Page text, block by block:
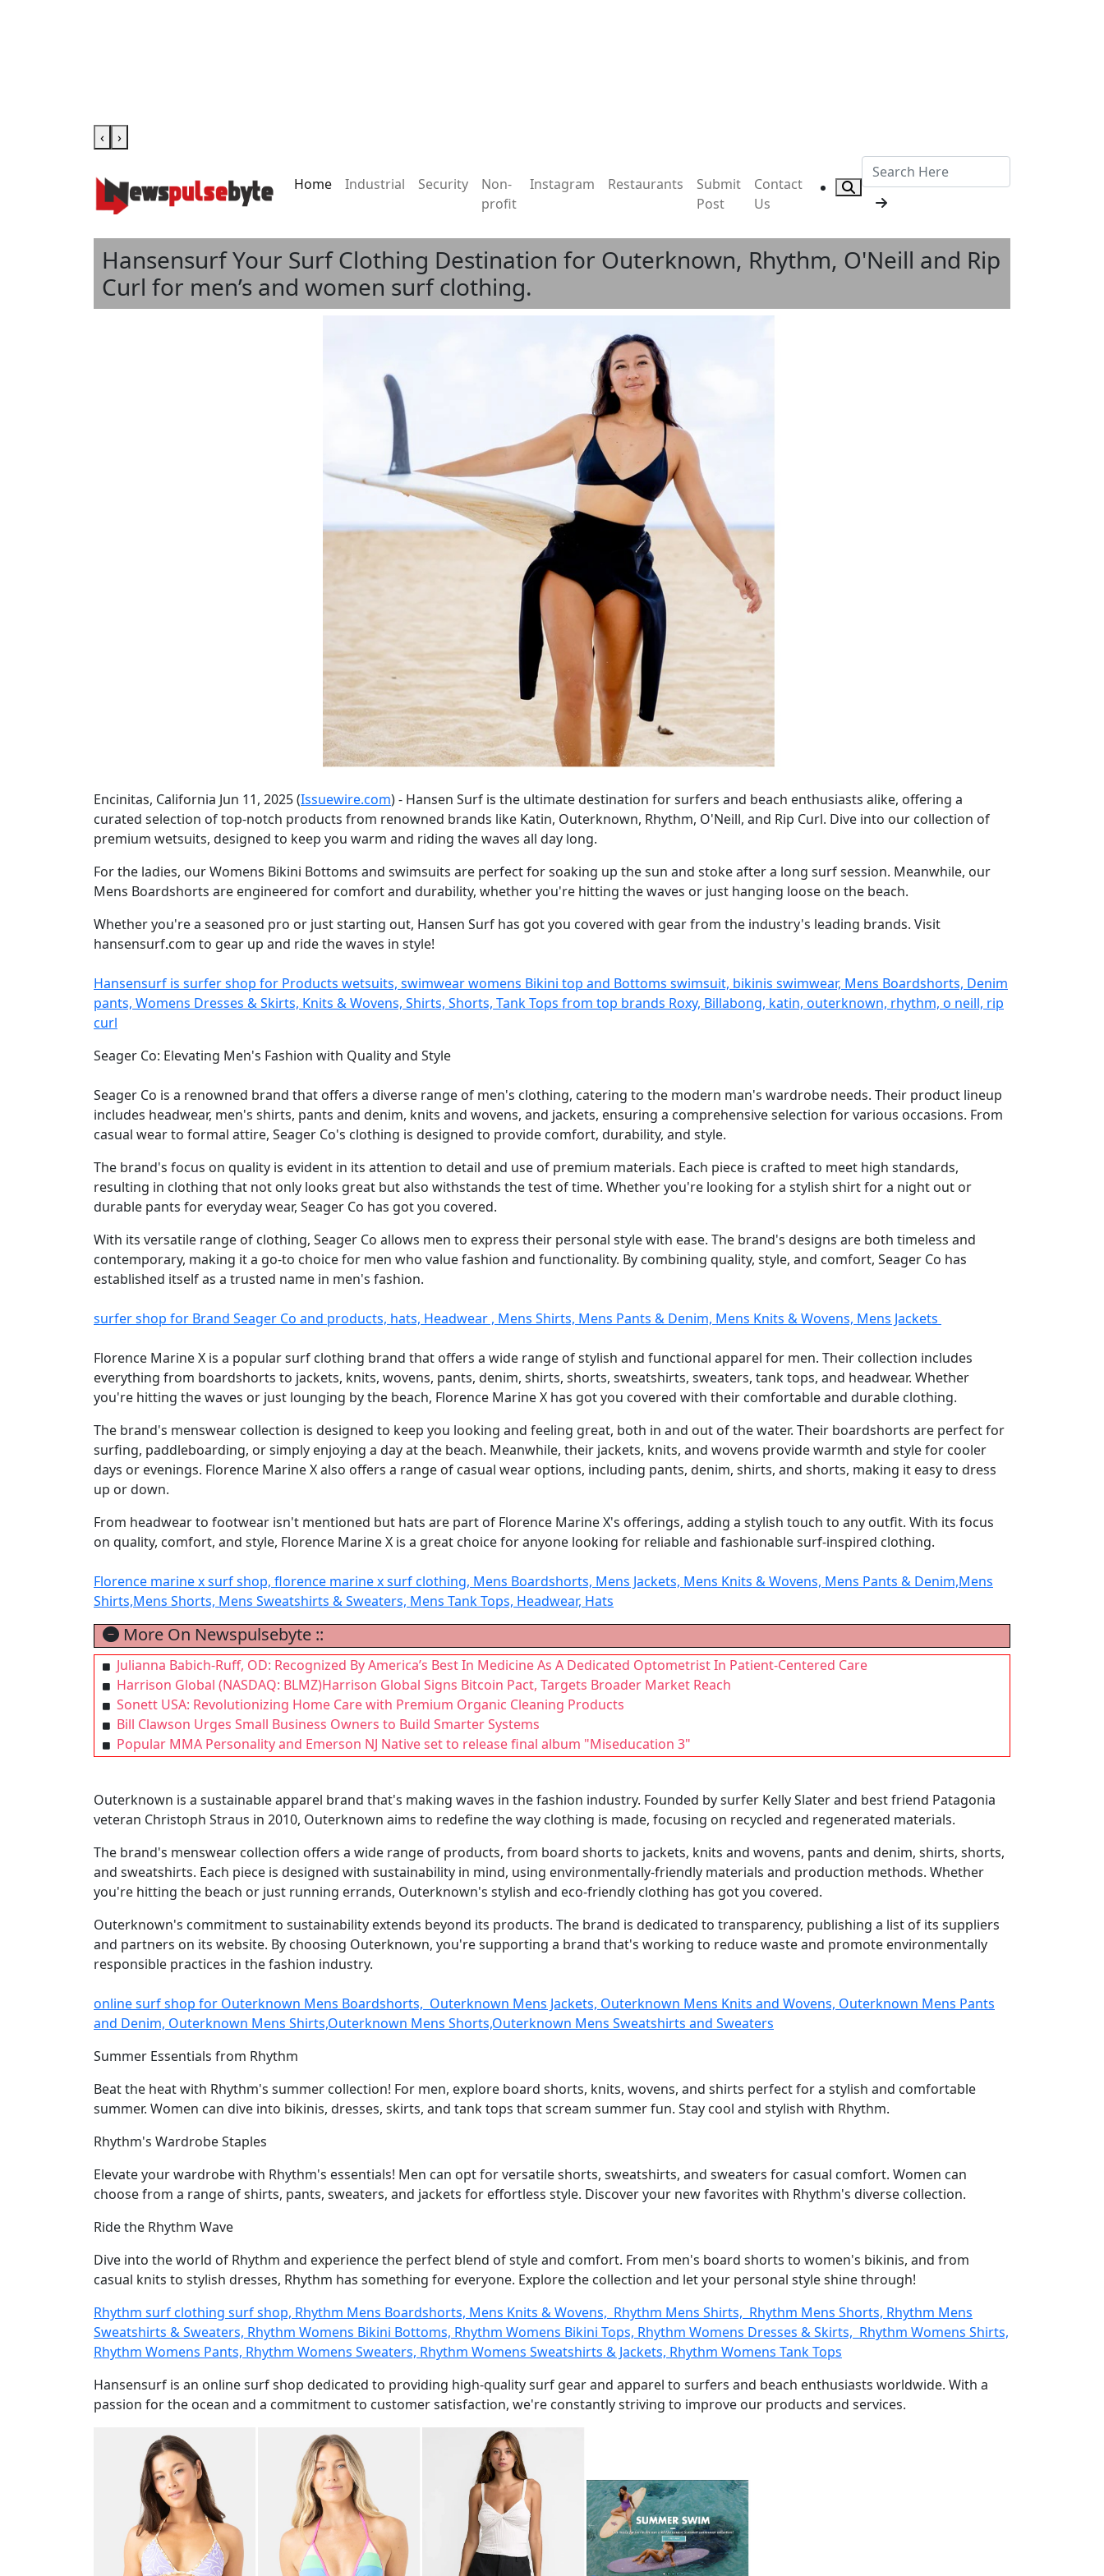
‹ ›
Home Industrial Security
Non-
profit
Instagram Restaurants
Submit
Post
Contact
Us
Hansensurf Your Surf Clothing Destination for Outerknown, Rhythm, O'Neill and Rip
Curl for men’s and women surf clothing.
Encinitas, California Jun 11, 2025 (Issuewire.com) - Hansen Surf is the ultimate destination for surfers and beach enthusiasts alike, offering a
curated selection of top-notch products from renowned brands like Katin, Outerknown, Rhythm, O'Neill, and Rip Curl. Dive into our collection of
premium wetsuits, designed to keep you warm and riding the waves all day long.
For the ladies, our Womens Bikini Bottoms and swimsuits are perfect for soaking up the sun and stoke after a long surf session. Meanwhile, our
Mens Boardshorts are engineered for comfort and durability, whether you're hitting the waves or just hanging loose on the beach.
Whether you're a seasoned pro or just starting out, Hansen Surf has got you covered with gear from the industry's leading brands. Visit
hansensurf.com to gear up and ride the waves in style!
Hansensurf is surfer shop for Products wetsuits, swimwear womens Bikini top and Bottoms swimsuit, bikinis swimwear, Mens Boardshorts, Denim
pants, Womens Dresses & Skirts, Knits & Wovens, Shirts, Shorts, Tank Tops from top brands Roxy, Billabong, katin, outerknown, rhythm, o neill, rip
curl
Seager Co: Elevating Men's Fashion with Quality and Style
Seager Co is a renowned brand that offers a diverse range of men's clothing, catering to the modern man's wardrobe needs. Their product lineup
includes headwear, men's shirts, pants and denim, knits and wovens, and jackets, ensuring a comprehensive selection for various occasions. From
casual wear to formal attire, Seager Co's clothing is designed to provide comfort, durability, and style.
The brand's focus on quality is evident in its attention to detail and use of premium materials. Each piece is crafted to meet high standards,
resulting in clothing that not only looks great but also withstands the test of time. Whether you're looking for a stylish shirt for a night out or
durable pants for everyday wear, Seager Co has got you covered.
With its versatile range of clothing, Seager Co allows men to express their personal style with ease. The brand's designs are both timeless and
contemporary, making it a go-to choice for men who value fashion and functionality. By combining quality, style, and comfort, Seager Co has
established itself as a trusted name in men's fashion.
surfer shop for Brand Seager Co and products, hats, Headwear , Mens Shirts, Mens Pants & Denim, Mens Knits & Wovens, Mens Jackets
Florence Marine X is a popular surf clothing brand that offers a wide range of stylish and functional apparel for men. Their collection includes
everything from boardshorts to jackets, knits, wovens, pants, denim, shirts, shorts, sweatshirts, sweaters, tank tops, and headwear. Whether
you're hitting the waves or just lounging by the beach, Florence Marine X has got you covered with their comfortable and durable clothing.
The brand's menswear collection is designed to keep you looking and feeling great, both in and out of the water. Their boardshorts are perfect for
surfing, paddleboarding, or simply enjoying a day at the beach. Meanwhile, their jackets, knits, and wovens provide warmth and style for cooler
days or evenings. Florence Marine X also offers a range of casual wear options, including pants, denim, shirts, and shorts, making it easy to dress
up or down.
From headwear to footwear isn't mentioned but hats are part of Florence Marine X's offerings, adding a stylish touch to any outfit. With its focus
on quality, comfort, and style, Florence Marine X is a great choice for anyone looking for reliable and fashionable surf-inspired clothing.
Florence marine x surf shop, florence marine x surf clothing, Mens Boardshorts, Mens Jackets, Mens Knits & Wovens, Mens Pants & Denim,Mens
Shirts,Mens Shorts, Mens Sweatshirts & Sweaters, Mens Tank Tops, Headwear, Hats
More On Newspulsebyte ::
Julianna Babich-Ruff, OD: Recognized By America’s Best In Medicine As A Dedicated Optometrist In Patient-Centered Care
Harrison Global (NASDAQ: BLMZ)Harrison Global Signs Bitcoin Pact, Targets Broader Market Reach
Sonett USA: Revolutionizing Home Care with Premium Organic Cleaning Products
Bill Clawson Urges Small Business Owners to Build Smarter Systems
Popular MMA Personality and Emerson NJ Native set to release final album "Miseducation 3"
Outerknown is a sustainable apparel brand that's making waves in the fashion industry. Founded by surfer Kelly Slater and best friend Patagonia
veteran Christoph Straus in 2010, Outerknown aims to redefine the way clothing is made, focusing on recycled and regenerated materials.
The brand's menswear collection offers a wide range of products, from board shorts to jackets, knits and wovens, pants and denim, shirts, shorts,
and sweatshirts. Each piece is designed with sustainability in mind, using environmentally-friendly materials and production methods. Whether
you're hitting the beach or just running errands, Outerknown's stylish and eco-friendly clothing has got you covered.
Outerknown's commitment to sustainability extends beyond its products. The brand is dedicated to transparency, publishing a list of its suppliers
and partners on its website. By choosing Outerknown, you're supporting a brand that's working to reduce waste and promote environmentally
responsible practices in the fashion industry.
online surf shop for Outerknown Mens Boardshorts, Outerknown Mens Jackets, Outerknown Mens Knits and Wovens, Outerknown Mens Pants
and Denim, Outerknown Mens Shirts,Outerknown Mens Shorts,Outerknown Mens Sweatshirts and Sweaters
Summer Essentials from Rhythm
Beat the heat with Rhythm's summer collection! For men, explore board shorts, knits, wovens, and shirts perfect for a stylish and comfortable
summer. Women can dive into bikinis, dresses, skirts, and tank tops that scream summer fun. Stay cool and stylish with Rhythm.
Rhythm's Wardrobe Staples
Elevate your wardrobe with Rhythm's essentials! Men can opt for versatile shorts, sweatshirts, and sweaters for casual comfort. Women can
choose from a range of shirts, pants, sweaters, and jackets for effortless style. Discover your new favorites with Rhythm's diverse collection.
Ride the Rhythm Wave
Dive into the world of Rhythm and experience the perfect blend of style and comfort. From men's board shorts to women's bikinis, and from
casual knits to stylish dresses, Rhythm has something for everyone. Explore the collection and let your personal style shine through!
Rhythm surf clothing surf shop, Rhythm Mens Boardshorts, Mens Knits & Wovens, Rhythm Mens Shirts, Rhythm Mens Shorts, Rhythm Mens
Sweatshirts & Sweaters, Rhythm Womens Bikini Bottoms, Rhythm Womens Bikini Tops, Rhythm Womens Dresses & Skirts, Rhythm Womens Shirts,
Rhythm Womens Pants, Rhythm Womens Sweaters, Rhythm Womens Sweatshirts & Jackets, Rhythm Womens Tank Tops
Hansensurf is an online surf shop dedicated to providing high-quality surf gear and apparel to surfers and beach enthusiasts worldwide. With a
passion for the ocean and a commitment to customer satisfaction, we're constantly striving to improve our products and services.